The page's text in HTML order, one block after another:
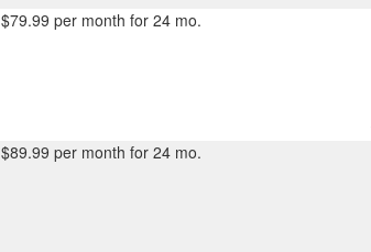
$79.99 per month for 24 mo.
$89.99 per month for 24 mo.